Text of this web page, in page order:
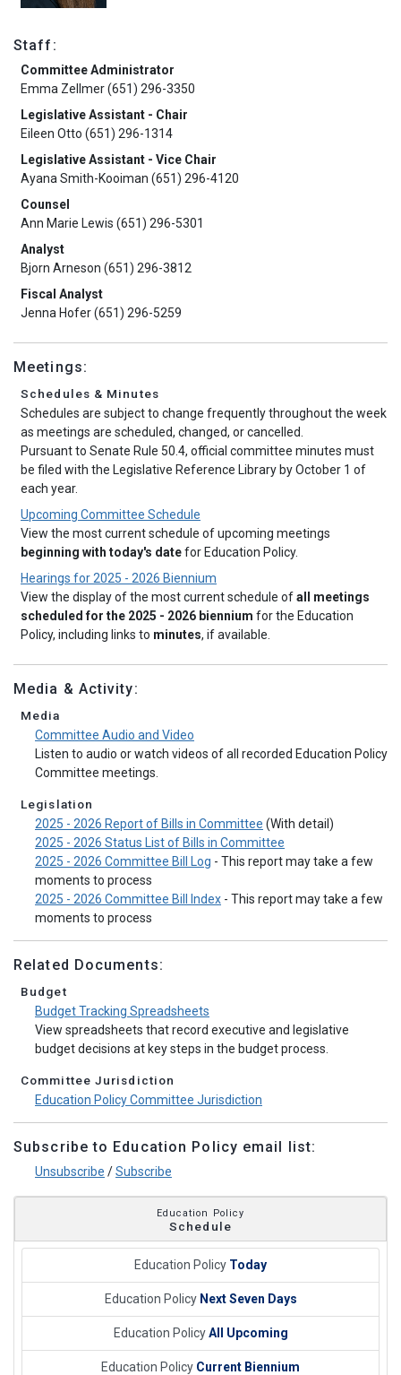
Staff:
Committee Administrator
Emma Zellmer (651) 296-3350
Legislative Assistant - Chair
Eileen Otto (651) 296-1314
Legislative Assistant - Vice Chair
Ayana Smith-Kooiman (651) 296-4120
Counsel
Ann Marie Lewis (651) 296-5301
Analyst
Bjorn Arneson (651) 296-3812
Fiscal Analyst
Jenna Hofer (651) 296-5259
Meetings:
Schedules & Minutes
Schedules are subject to change frequently throughout the week
as meetings are scheduled, changed, or cancelled.
Pursuant to Senate Rule 50.4, official committee minutes must
be filed with the Legislative Reference Library by October 1 of
each year.
Upcoming Committee Schedule
View the most current schedule of upcoming meetings
beginning with today's datefor Education Policy.
Hearings for 2025 - 2026 Biennium
View the display of the most current schedule ofall meetings
scheduled for the 2025 - 2026 biennium for the Education
Policy, including links to minutes, if available.
Media & Activity:
Media
Committee Audio and Video
Listen to audio or watch videos of all recorded Education Policy
Committee meetings.
Legislation
2025 - 2026 Report of Bills in Committee (With detail)
2025 - 2026 Status List of Bills in Committee
2025 - 2026 Committee Bill Log - This report may take a few
moments to process
2025 - 2026 Committee Bill Index - This report may take a few
moments to process
Related Documents:
Budget
Budget Tracking Spreadsheets
View spreadsheets that record executive and legislative
budget decisions at key steps in the budget process.
Committee Jurisdiction
Education Policy Committee Jurisdiction
Subscribe to Education Policy email list:
Unsubscribe /Subscribe
Education Policy
Schedule
Education Policy Today
Education Policy Next Seven Days
Education PolicyAll Upcoming
Education Policy Current Biennium